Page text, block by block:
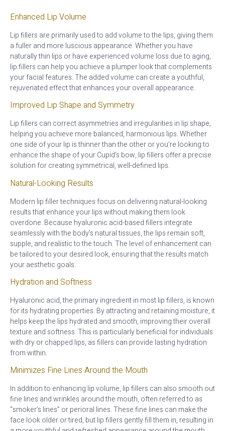
Enhanced Lip Volume
Lip fillers are primarily used to add volume to the lips, giving them
a fuller and more luscious appearance. Whether you have
naturally thin lips or have experienced volume loss due to aging,
lip fillers can help you achieve a plumper look that complements
your facial features. The added volume can create a youthful,
rejuvenated effect that enhances your overall appearance.
Improved Lip Shape and Symmetry
Lip fillers can correct asymmetries and irregularities in lip shape,
helping you achieve more balanced, harmonious lips. Whether
one side of your lip is thinner than the other or you’re looking to
enhance the shape of your Cupid’s bow, lip fillers offer a precise
solution for creating symmetrical, well-defined lips.
Natural-Looking Results
Modern lip filler techniques focus on delivering natural-looking
results that enhance your lips without making them look
overdone. Because hyaluronic acid-based fillers integrate
seamlessly with the body’s natural tissues, the lips remain soft,
supple, and realistic to the touch. The level of enhancement can
be tailored to your desired look, ensuring that the results match
your aesthetic goals.
Hydration and Softness
Hyaluronic acid, the primary ingredient in most lip fillers, is known
for its hydrating properties. By attracting and retaining moisture, it
helps keep the lips hydrated and smooth, improving their overall
texture and softness. This is particularly beneficial for individuals
with dry or chapped lips, as fillers can provide lasting hydration
from within.
Minimizes Fine Lines Around the Mouth
In addition to enhancing lip volume, lip fillers can also smooth out
fine lines and wrinkles around the mouth, often referred to as
“smoker’s lines” or perioral lines. These fine lines can make the
face look older or tired, but lip fillers gently fill them in, resulting in